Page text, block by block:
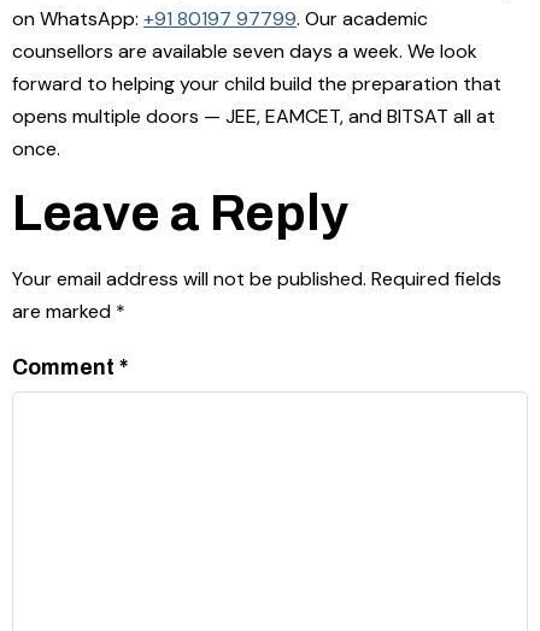
on WhatsApp: +91 80197 97799. Our academic
counsellors are available seven days a week. We look
forward to helping your child build the preparation that
opens multiple doors — JEE, EAMCET, and BITSAT all at
once.
Leave a Reply
Your email address will not be published. Required fields
are marked *
Comment *